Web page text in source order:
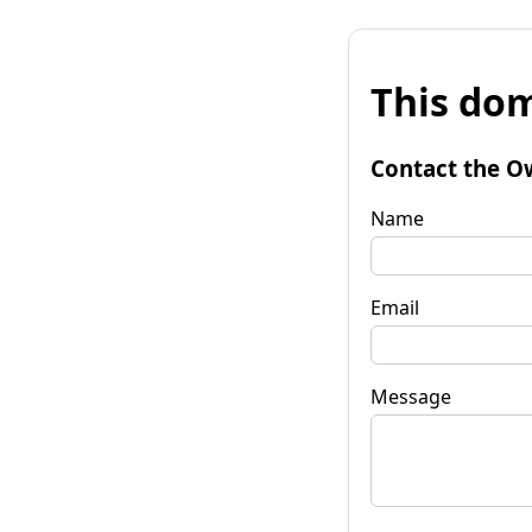
This
Contact the
Name
Email
Message